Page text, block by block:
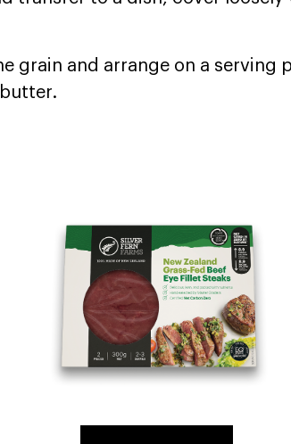
grain and arrange on a serving